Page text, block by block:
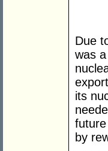
Due
was
its
by